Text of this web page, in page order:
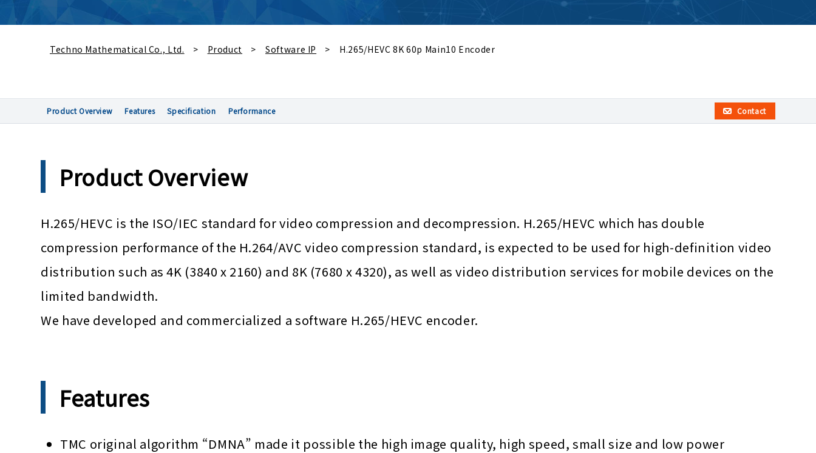
Techno Mathematical Co., Ltd. Product Software IP H.265/HEVC 8K 60p Main10 Encoder
Product Overview Features Specification Performance Contact
Product Overview
H.265/HEVC is the ISO/IEC standard for video compression and decompression. H.265/HEVC which has double
compression performance of the H.264/AVC video compression standard, is expected to be used for high-definition video
distribution such as 4K (3840 x 2160) and 8K (7680 x 4320), as well as video distribution services for mobile devices on the
limited bandwidth.
We have developed and commercialized a software H.265/HEVC encoder.
Features
TMC original algorithm “DMNA” made it possible the high image quality, high speed, small size and low power